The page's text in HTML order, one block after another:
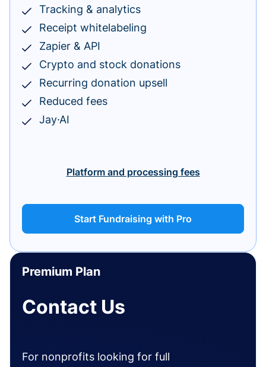
Tracking & analytics
Receipt whitelabeling
Zapier & API
Crypto and stock donations
Recurring donation upsell
Reduced fees
Jay·AI
Platform and processing fees
Start Fundraising with Pro
Premium Plan
Contact Us
For nonprofits looking for full